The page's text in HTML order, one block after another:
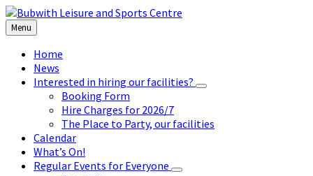
Skip
to
content
Skip
to
left
sidebar
Skip
to
footer
Menu
Home
News
Interested in hiring our facilities?
Booking Form
Hire Charges for 2026/7
The Place to Party, our facilities
Calendar
What’s On!
Regular Events for Everyone